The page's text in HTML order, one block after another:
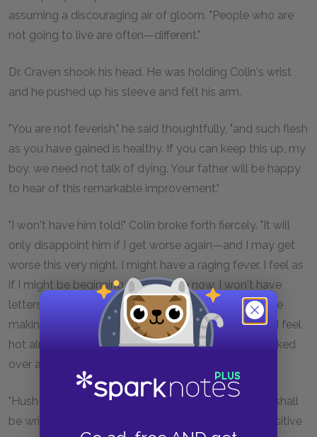
assuming a discouraging air of gloom. "People who are
not going to live are often—different."
Dr. Craven shook his head. He was holding Colin's wrist
and he pushed up his sleeve and felt his arm.
"You are not feverish," he said thoughtfully, "and such flesh
as you have gained is healthy. If you can keep this up, my
boy, we need not talk of dying. Your father will be happy
to hear of this remarkable improvement."
"I won't have him told!" Colin broke forth fiercely. "It will
only disappoint him if I get worse again—and I may get
worse this very night. I might have a raging fever. I feel as
if I might be beginning to have one now. I won't have
letters written to my father—I won't—I won't! You are
making me angry and you know that is bad for me. I feel
hot already. I hate being written about and being talked
over as much as I hate being stared at!"
"Hush-h! my boy," Dr. Craven soothed him. "Nothing shall
be written without your permission. You are too sensitive